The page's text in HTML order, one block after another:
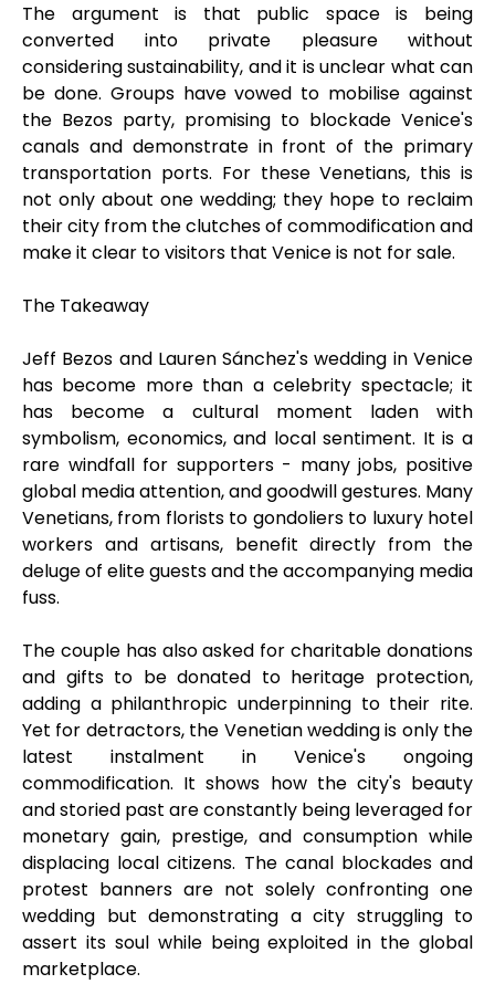
The argument is that public space is being
converted into private pleasure without
considering sustainability, and it is unclear what can
be done. Groups have vowed to mobilise against
the Bezos party, promising to blockade Venice's
canals and demonstrate in front of the primary
transportation ports. For these Venetians, this is
not only about one wedding; they hope to reclaim
their city from the clutches of commodification and
make it clear to visitors that Venice is not for sale.
The Takeaway
Jeff Bezos and Lauren Sánchez's wedding in Venice
has become more than a celebrity spectacle; it
has become a cultural moment laden with
symbolism, economics, and local sentiment. It is a
rare windfall for supporters - many jobs, positive
global media attention, and goodwill gestures. Many
Venetians, from florists to gondoliers to luxury hotel
workers and artisans, benefit directly from the
deluge of elite guests and the accompanying media
fuss.
The couple has also asked for charitable donations
and gifts to be donated to heritage protection,
adding a philanthropic underpinning to their rite.
Yet for detractors, the Venetian wedding is only the
latest instalment in Venice's ongoing
commodification. It shows how the city's beauty
and storied past are constantly being leveraged for
monetary gain, prestige, and consumption while
displacing local citizens. The canal blockades and
protest banners are not solely confronting one
wedding but demonstrating a city struggling to
assert its soul while being exploited in the global
marketplace.